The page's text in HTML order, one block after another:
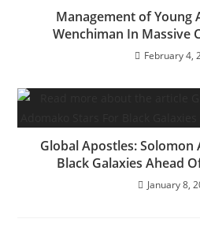
Management of Young
Wenchiman In Massive
February 4,
Global Apostles: Solomon
Black Galaxies Ahead
January 8,